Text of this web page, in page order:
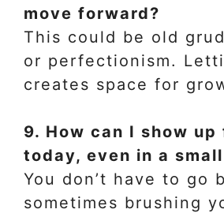
move forward?
This could be old
or perfectionism.
creates space for
9. How can I show
today, even in a
You don’t have to go
sometimes brushing